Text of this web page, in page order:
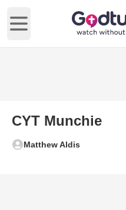
Open main menu
CYT Munchie
Matthew Aldis